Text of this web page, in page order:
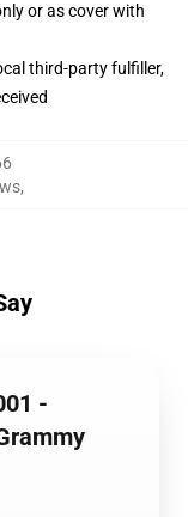
or as cover with
third-party fulfiller,
,
-